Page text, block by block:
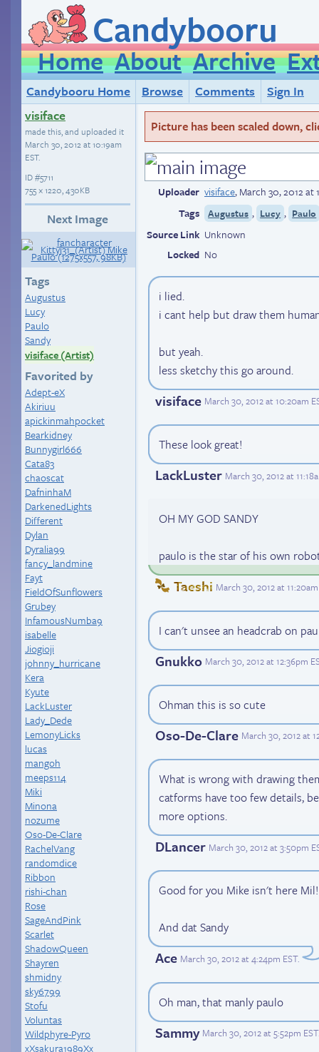
Candybooru
Home About Archive
Candybooru Home Browse Comments
Sign In
visiface
made this, and uploaded it
March 30, 2012 at 10:19am
EST.
ID#5711
755 × 1220, 430KB
Next Image
Tags
Augustus
Lucy
Paulo
Sandy
visiface (Artist)
Favorited by
Adept-eX
Akiriuu
apickinmahpocket
Bearkidney
Bunnygirl666
Cata83
chaoscat
DafninhaM
DarkenedLights
Different
Dylan
Dyralia99
fancy_landmine
Fayt
FieldOfSunflowers
Grubey
InfamousNumba9
isabelle
Jiogioji
johnny_hurricane
Kera
Kyute
LackLuster
Lady_Dede
LemonyLicks
lucas
mangoh
meeps114
Miki
Minona
nozume
Oso-De-Clare
RachelVang
randomdice
Ribbon
rishi-chan
Rose
SageAndPink
Scarlet
ShadowQueen
Shayren
shmidny
sky6799
Stofu
Voluntas
Wildphyre-Pyro
xXsakura1989Xx
Picture has been scaled down,
Uploader visiface,March 30, 2012 at
Tags
Augustus , Lucy , Paulo
Source Link Unknown
Locked No
i lied.
i cant help but draw them
but yeah.
less sketchy this go around.
visiface March 30, 2012 at 10:20am
These look great!
LackLuster March 30, 2012 at
OH MY GOD SANDY
paulo is the star of his own
Taeshi March 30, 2012 at
I can't unsee an headcrab on
Gnukko March 30, 2012 at 12:36pm
Ohman this is so cute
Oso-De-Clare March 30, 2012 at
What is wrong with drawing
catforms have too few details,
more options.
DLancer March 30, 2012 at 3:50pm
Good for you Mike isn't here Mil!
And dat Sandy
Ace March 30, 2012 at 4:24pm EST.
Oh man, that manly paulo
Sammy March 30, 2012 at 5:52pm EST